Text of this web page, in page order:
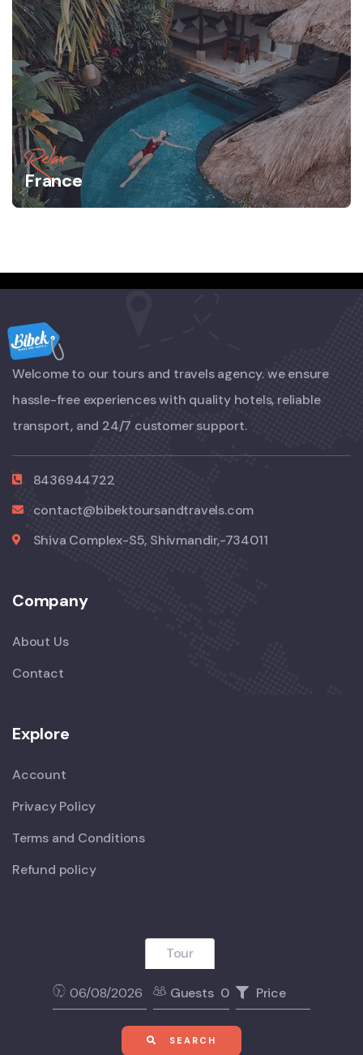
Relax
France
Welcome to our tours and travels agency. we ensure
hassle-free experiences with quality hotels, reliable
transport, and 24/7 customer support.
8436944722
contact@bibektoursandtravels.com
Shiva Complex-S5, Shivmandir,-734011
Company
About Us
Contact
Explore
Account
Privacy Policy
Terms and Conditions
Refund policy
Tour
Guests 0 Price
SEARCH